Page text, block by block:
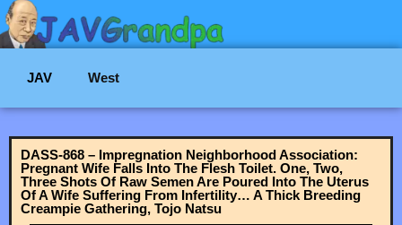
JAV West
DASS-868 – Impregnation Neighborhood Association:
Pregnant Wife Falls Into The Flesh Toilet. One, Two,
Three Shots Of Raw Semen Are Poured Into The Uterus
Of A Wife Suffering From Infertility… A Thick Breeding
Creampie Gathering, Tojo Natsu